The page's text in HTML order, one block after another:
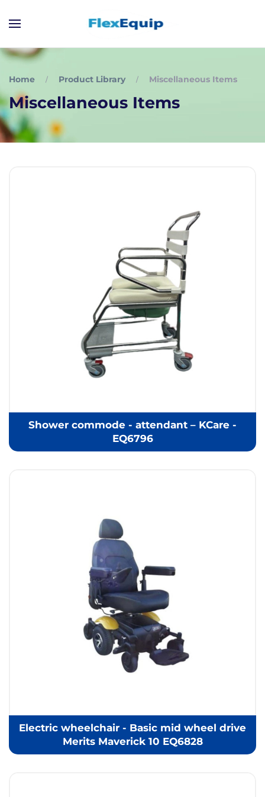
Home Product Library Miscellaneous Items
Miscellaneous Items
Shower commode - attendant – KCare -
EQ6796
Electric wheelchair - Basic mid wheel drive
Merits Maverick 10 EQ6828